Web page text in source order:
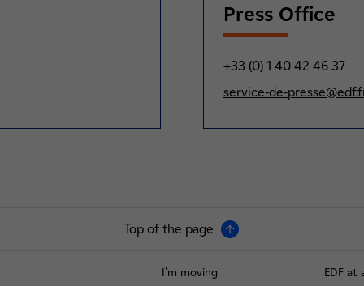
Press Office
+33 (0) 1 40 42 46 37
service-de-
Top of the page
I'm moving EDF at